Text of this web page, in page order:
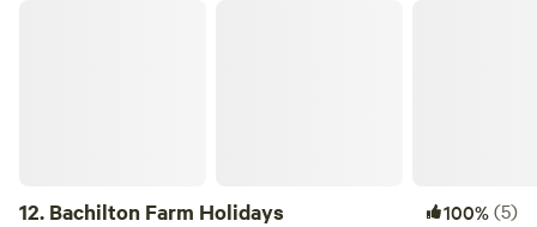
12. Bachilton Farm Holidays 100%(5)